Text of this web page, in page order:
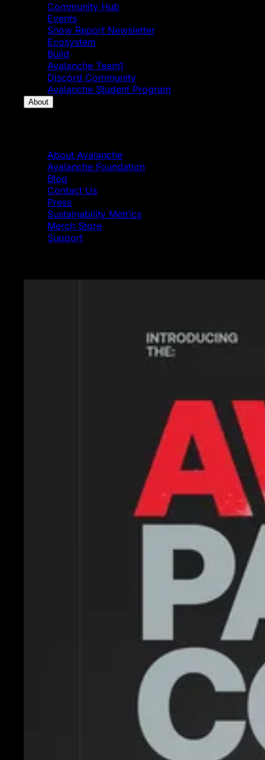
Community Hub
Events
Snow Report Newsletter
Ecosystem
Build
Avalanche Team1
Discord Community
Avalanche Student Program
About
About Avalanche
Avalanche Foundation
Blog
Contact Us
Press
Sustainability Metrics
Merch Store
Support